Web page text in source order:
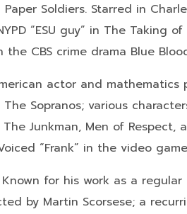
Soldiers. Starred in
“ESU guy” in The Taking of
CBS crime drama Blue
actor and mathematics
Sopranos; various
Junkman, Men of Respect,
“Frank” in the video
Known for his work as a regular
by Martin Scorsese; a